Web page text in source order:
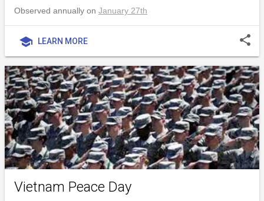
Observed annually on January 27th
school LEARN MORE share
Vietnam Peace Day